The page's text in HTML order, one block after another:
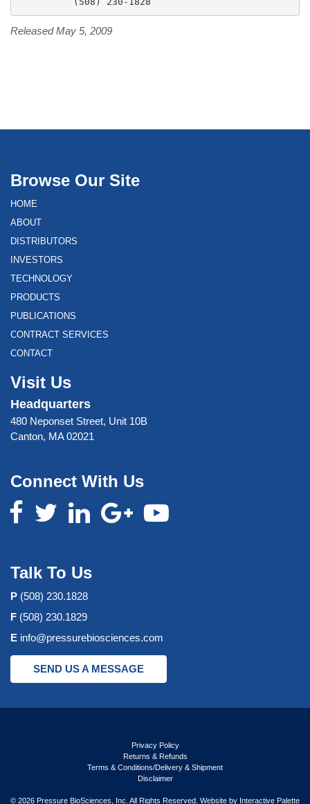
Released May 5, 2009
Browse Our Site
HOME
ABOUT
DISTRIBUTORS
INVESTORS
TECHNOLOGY
PRODUCTS
PUBLICATIONS
CONTRACT SERVICES
CONTACT
Visit Us
Headquarters
480 Neponset Street, Unit 10B
Canton, MA 02021
Connect With Us
Talk To Us
P (508) 230.1828
F (508) 230.1829
E info@pressurebiosciences.com
SEND US A MESSAGE
Privacy Policy
Returns & Refunds
Terms & Conditions/Delivery & Shipment
Disclaimer
© 2026 Pressure BioSciences, Inc. All Rights Reserved. Website by Interactive Palette